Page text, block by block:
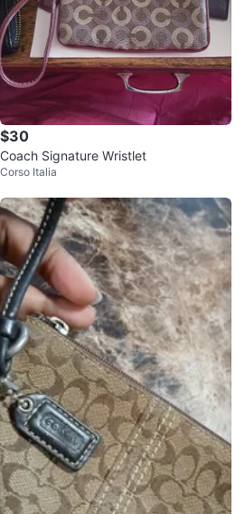
$30
Coach Signature Wristlet
Corso Italia